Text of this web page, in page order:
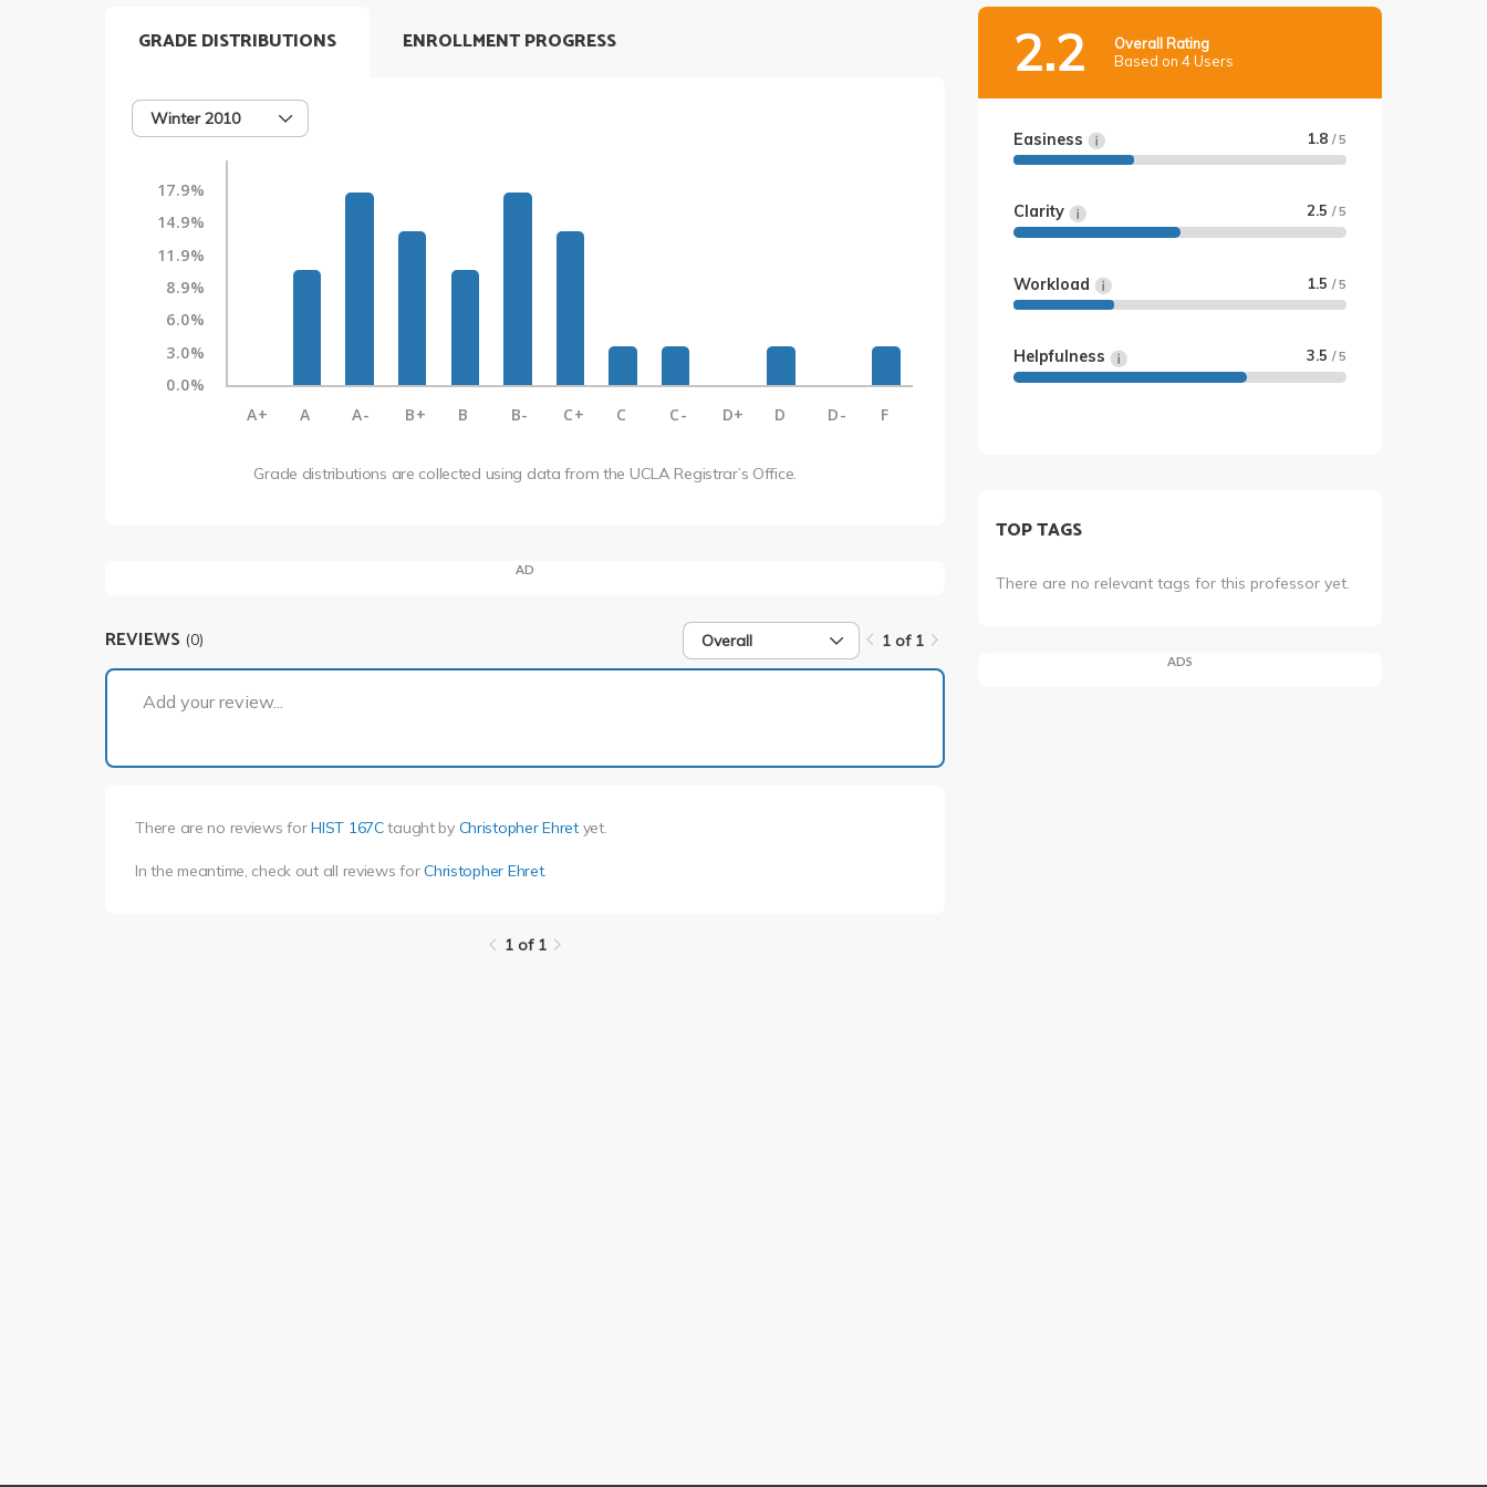
GRADE DISTRIBUTIONS
Winter 2010
17.9%
14.9%
11.9%
8.9%
6.0%
3.0%
0.0%
A+
A A- B+ B B- C+ C C- D+ D D- F
Grade distributions are collected using data from the UCLA Registrar’s Office.
ENROLLMENT PROGRESS
AD
REVIEWS (0) Overall 1 of 1
Add your review...
There are no reviews forHIST 167Ctaught by Christopher Ehretyet.
In the meantime, check out all reviews forChristopher Ehret.
1 of 1
2.2
Overall Rating
Based on 4 Users
Easiness 1.8 / 5
Clarity 2.5 / 5
Workload 1.5 / 5
Helpfulness 3.5 / 5
TOP TAGS
There are no relevant tags for this professor yet.
ADS